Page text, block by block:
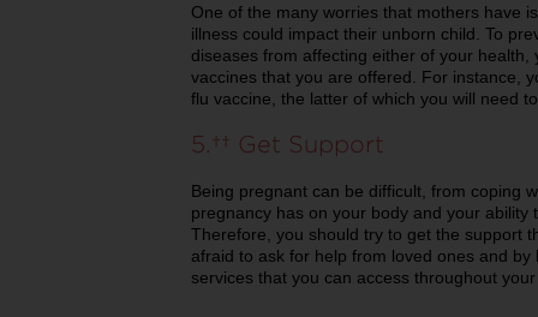
One of the many worries that mothers have
illness could impact their unborn child. To
diseases from affecting either of your
vaccines that you are offered. For instance,
flu vaccine, the latter of which you will need
5. Get Support
Being pregnant can be difficult, from coping
pregnancy has on your body and your
Therefore, you should try to get the support
afraid to ask for help from loved ones and
services that you can access throughout